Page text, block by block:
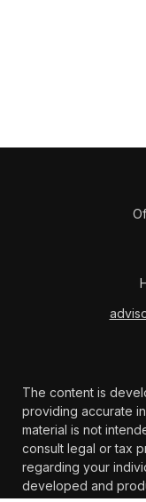
The content is
providing accurate
material is not
consult legal or tax
regarding your
developed and